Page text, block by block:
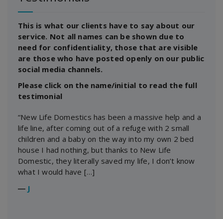
This is what our clients have to say about our
service. Not all names can be shown due to
need for confidentiality, those that are visible
are those who have posted openly on our public
social media channels.
Please click on the name/initial to read the full
testimonial
“New Life Domestics has been a massive help and a
life line, after coming out of a refuge with 2 small
children and a baby on the way into my own 2 bed
house I had nothing, but thanks to New Life
Domestic, they literally saved my life, I don’t know
what I would have […]
― J